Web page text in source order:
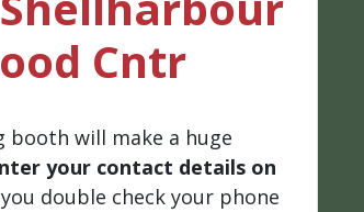
Cntr
booth will make a huge
your contact details on
double check your phone